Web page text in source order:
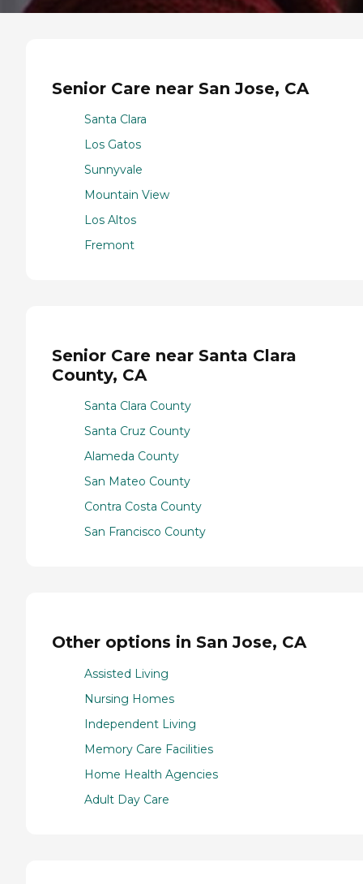
Senior Care near San Jose, CA
Santa Clara
Los Gatos
Sunnyvale
Mountain View
Los Altos
Fremont
Senior Care near Santa Clara
County, CA
Santa Clara County
Santa Cruz County
Alameda County
San Mateo County
Contra Costa County
San Francisco County
Other options in San Jose, CA
Assisted Living
Nursing Homes
Independent Living
Memory Care Facilities
Home Health Agencies
Adult Day Care